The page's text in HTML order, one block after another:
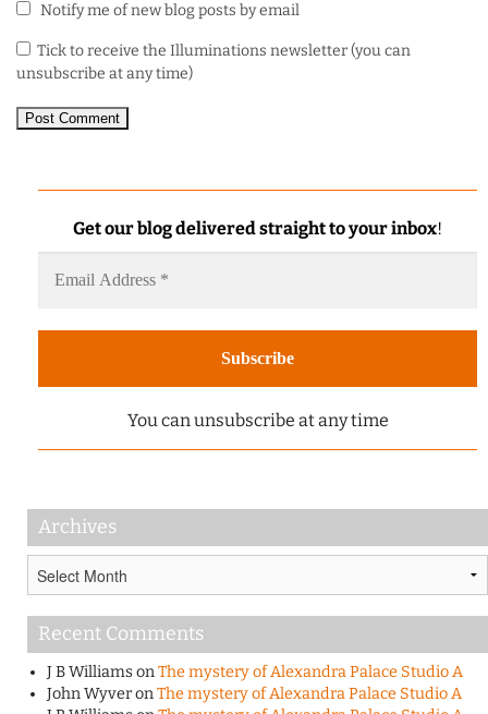
Notify me of new blog posts by email
Tick to receive the Illuminations newsletter (you can
unsubscribe at any time)
Get our blog delivered straight to your inbox!
You can unsubscribe at any time
Archives
Recent Comments
J B WilliamsonThe mystery of Alexandra Palace Studio A
John WyveronThe mystery of Alexandra Palace Studio A